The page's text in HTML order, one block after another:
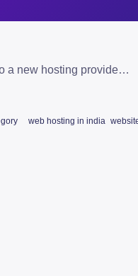
how to move your website to a new hosting provider without downtime: an overview
web hosting in india